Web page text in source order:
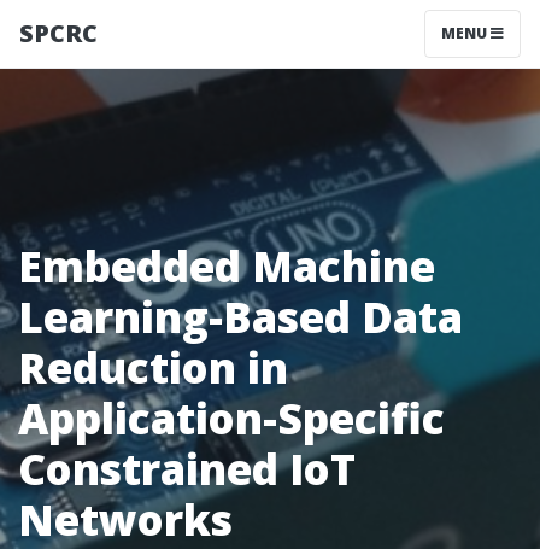
SPCRC MENU
Embedded Machine
Learning-Based Data
Reduction in
Application-Specific
Constrained IoT
Networks